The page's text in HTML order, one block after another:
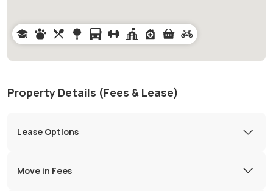
Property Details (Fees & Lease)
Lease Options
Move in Fees